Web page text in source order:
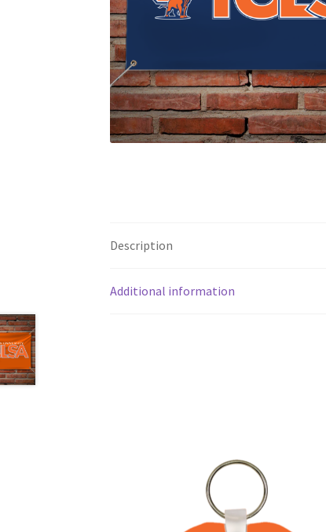
Description
Additional information